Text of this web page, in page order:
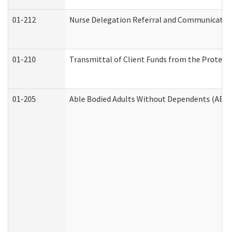
01-212 Nurse Delegation Referral and
01-210 Transmittal of Client Funds from the
01-205 Able Bodied Adults Without Dependents